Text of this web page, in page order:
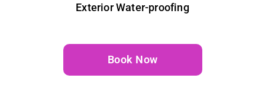
Exterior Water-proofing
Book Now